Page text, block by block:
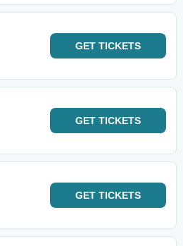
GET TICKETS
GET TICKETS
GET TICKETS